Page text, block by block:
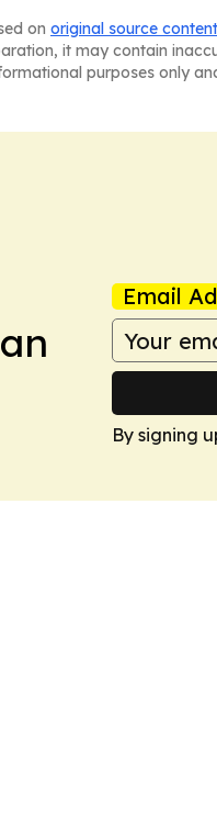
on original source content
it may contain
purposes only
Email
By signing